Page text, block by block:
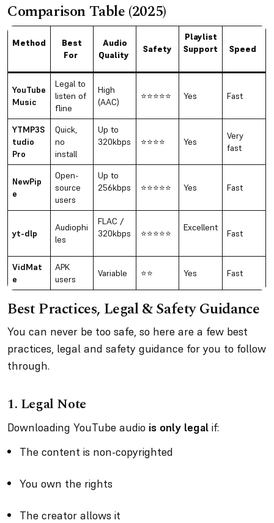
Comparison Table (2025)
Method
Best
For
Audio
Quality
Safety
Playlist
Support
Speed
YouTube
Music
Legal to
listen of
fline
High
(AAC)
⭐⭐⭐⭐⭐ Yes Fast
YTMP3S
tudio
Pro
Quick,
no
install
Up to
320kbps
⭐⭐⭐⭐ Yes
Very
fast
NewPip
e
Open-
source
users
Up to
256kbps
⭐⭐⭐⭐⭐ Yes Fast
yt-dlp
Audiophi
les
FLAC /
320kbps
⭐⭐⭐⭐⭐
Excellent
Fast
VidMat
e
APK
users
Variable ⭐⭐ Yes Fast
Best Practices, Legal & Safety Guidance
You can never be too safe, so here are a few best
practices, legal and safety guidance for you to follow
through.
1. Legal Note
Downloading YouTube audio is only legal if:
The content is non-copyrighted
You own the rights
The creator allows it